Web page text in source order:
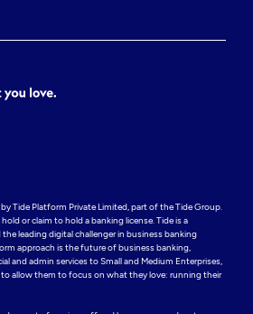
Tide Platform Private Limited, part of the Tide Group.
or claim to hold a banking license. Tide is a
leading digital challenger in business banking
approach is the future of business banking,
and admin services to Small and Medium Enterprises,
allow them to focus on what they love: running their